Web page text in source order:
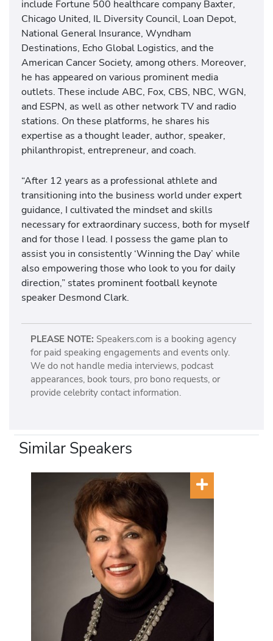
include Fortune 500 healthcare company Baxter,
Chicago United, IL Diversity Council, Loan Depot,
National General Insurance, Wyndham
Destinations, Echo Global Logistics, and the
American Cancer Society, among others. Moreover,
he has appeared on various prominent media
outlets. These include ABC, Fox, CBS, NBC, WGN,
and ESPN, as well as other network TV and radio
stations. On these platforms, he shares his
expertise as a thought leader, author, speaker,
philanthropist, entrepreneur, and coach.
“After 12 years as a professional athlete and
transitioning into the business world under expert
guidance, I cultivated the mindset and skills
necessary for extraordinary success, both for myself
and for those I lead. I possess the game plan to
assist you in consistently ‘Winning the Day’ while
also empowering those who look to you for daily
direction,” states prominent football keynote
speaker Desmond Clark.
PLEASE NOTE: Speakers.com is a booking agency
for paid speaking engagements and events only.
We do not handle media interviews, podcast
appearances, book tours, pro bono requests, or
provide celebrity contact information.
Similar Speakers